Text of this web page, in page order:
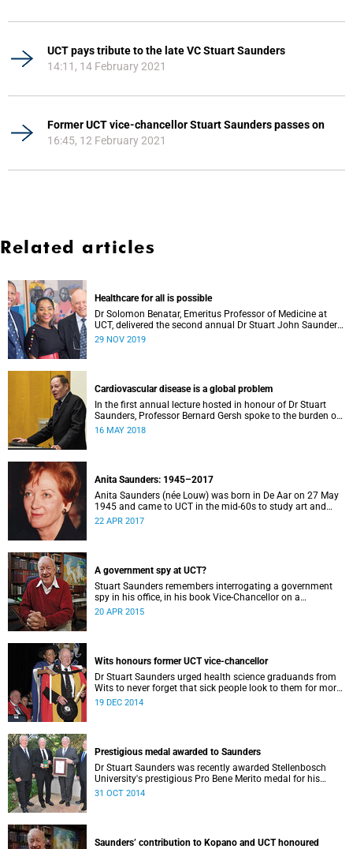
UCT pays tribute to the late VC Stuart Saunders
14:11, 14 February 2021
Former UCT vice-chancellor Stuart Saunders passes on
16:45, 12 February 2021
Related articles
Healthcare for all is possible
Dr Solomon Benatar, Emeritus Professor of Medicine at
UCT, delivered the second annual Dr Stuart John Saunders
Lecture on Wednesday, 27 November.
29 NOV 2019
Cardiovascular disease is a global problem
In the first annual lecture hosted in honour of Dr Stuart
Saunders, Professor Bernard Gersh spoke to the burden of
cardiovascular disease in the developing world.
16 MAY 2018
Anita Saunders: 1945–2017
Anita Saunders (née Louw) was born in De Aar on 27 May
1945 and came to UCT in the mid-60s to study art and
cultural history. In 1978, Anita joined the staff of the
22 APR 2017
A government spy at UCT?
Stuart Saunders remembers interrogating a government
spy in his office, in his book Vice-Chancellor on a
Tightrope: A personal account of climactic years in South
20 APR 2015
Wits honours former UCT vice-chancellor
Dr Stuart Saunders urged health science graduands from
Wits to never forget that sick people look to them for more
than just the healing of their disease.
19 DEC 2014
Prestigious medal awarded to Saunders
Dr Stuart Saunders was recently awarded Stellenbosch
University's prestigious Pro Bene Merito medal for his
longstanding philanthropic service to higher education in
31 OCT 2014
Saunders’ contribution to Kopano and UCT honoured